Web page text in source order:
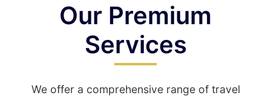
Our Premium
Services
We offer a comprehensive range of travel